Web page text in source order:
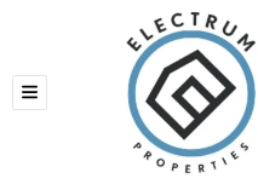
TOGGLE MENU